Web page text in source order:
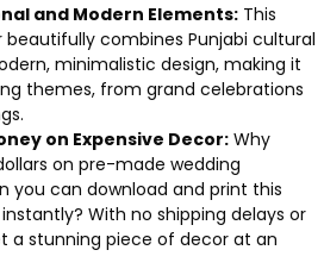
and Modern Elements: This
combines Punjabi cultural
minimalistic design, making it
themes, from grand celebrations
on Expensive Decor: Why
on pre-made wedding
you can download and print this
With no shipping delays or
a stunning piece of decor at an